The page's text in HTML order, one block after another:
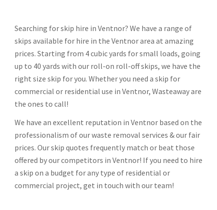
Searching for skip hire in Ventnor? We have a range of
skips available for hire in the Ventnor area at amazing
prices. Starting from 4 cubic yards for small loads, going
up to 40 yards with our roll-on roll-off skips, we have the
right size skip for you. Whether you need a skip for
commercial or residential use in Ventnor, Wasteaway are
the ones to call!
We have an excellent reputation in Ventnor based on the
professionalism of our waste removal services & our fair
prices. Our skip quotes frequently match or beat those
offered by our competitors in Ventnor! If you need to hire
a skip on a budget for any type of residential or
commercial project, get in touch with our team!